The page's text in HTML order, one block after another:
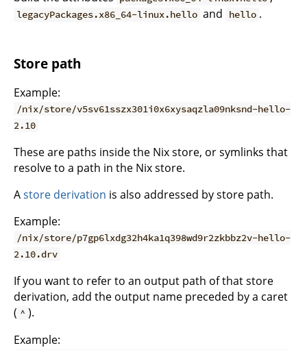
legacyPackages.x86_64-linux.hello and hello .
Store path
Example:
/nix/store/v5sv61sszx301i0x6xysaqzla09nksnd-hello-
2.10
These are paths inside the Nix store, or symlinks that
resolve to a path in the Nix store.
Astore derivation is also addressed by store path.
Example:
/nix/store/p7gp6lxdg32h4ka1q398wd9r2zkbbz2v-hello-
2.10.drv
If you want to refer to an output path of that store
derivation, add the output name preceded by a caret
( ^ ).
Example: